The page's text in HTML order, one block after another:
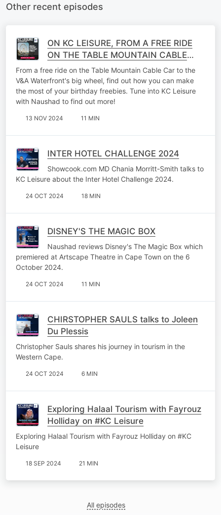
Other recent episodes
ON KC LEISURE, FROM A FREE RIDE
ON THE TABLE MOUNTAIN CABLE
CAR TO THE V&A WATERFRONT'S BIG
WHEEL.
From a free ride on the Table Mountain Cable Car to the
V&A Waterfront's big wheel, find out how you can make
the most of your birthday freebies. Tune into KC Leisure
with Naushad to find out more!
13 NOV 2024 11 MIN
INTER HOTEL CHALLENGE 2024
Showcook.com MD Chania Morritt-Smith talks to
KC Leisure about the Inter Hotel Challenge 2024.
24 OCT 2024 18 MIN
DISNEY'S THE MAGIC BOX
Naushad reviews Disney's The Magic Box which
premiered at Artscape Theatre in Cape Town on the 6
October 2024.
24 OCT 2024 11 MIN
CHIRSTOPHER SAULS talks to Joleen
Du Plessis
Christopher Sauls shares his journey in tourism in the
Western Cape.
24 OCT 2024 6 MIN
Exploring Halaal Tourism with Fayrouz
Holliday on #KC Leisure
Exploring Halaal Tourism with Fayrouz Holliday on #KC
Leisure
18 SEP 2024 21 MIN
All episodes